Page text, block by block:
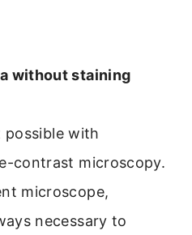
without staining
with
contrast microscopy.
microscope,
necessary to